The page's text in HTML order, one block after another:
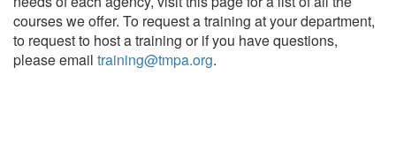
courses we offer. To request a training at your department,
to request to host a training or if you have questions,
please email training@tmpa.org.